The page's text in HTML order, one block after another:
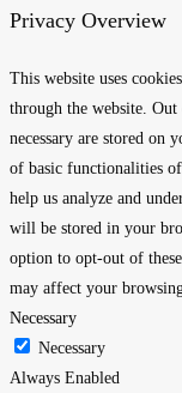
Privacy Overview
This website uses
through the website. Out
necessary are stored on
of basic functionalities
help us analyze and
will be stored in your
option to opt-out of
may affect your
Necessary
Necessary
Always Enabled